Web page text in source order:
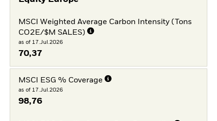
MSCI Weighted Average Carbon Intensity (Tons
CO2E/$M SALES)
as of 17.Jul.2026
70,37
MSCI ESG % Coverage
as of 17.Jul.2026
98,76